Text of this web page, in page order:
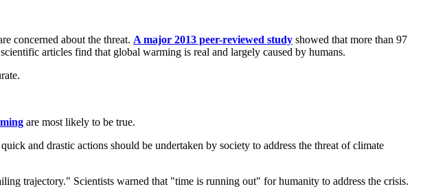
concerned about the threat. A major 2013 peer-reviewed study showed that more than 97
articles find that global warming is real and largely caused by humans.
are most likely to be true.
and drastic actions should be undertaken by society to address the threat of climate
trajectory." Scientists warned that "time is running out" for humanity to address the crisis.